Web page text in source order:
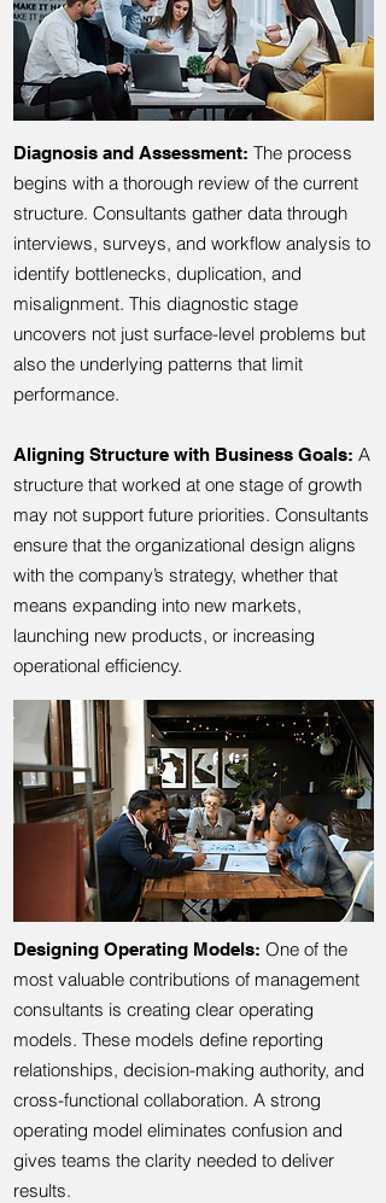
Diagnosis and Assessment: The process
begins with a thorough review of the current
structure. Consultants gather data through
interviews, surveys, and workflow analysis to
identify bottlenecks, duplication, and
misalignment. This diagnostic stage
uncovers not just surface-level problems but
also the underlying patterns that limit
performance.
Aligning Structure with Business Goals: A
structure that worked at one stage of growth
may not support future priorities. Consultants
ensure that the organizational design aligns
with the company’s strategy, whether that
means expanding into new markets,
launching new products, or increasing
operational efficiency.
Designing Operating Models: One of the
most valuable contributions of management
consultants is creating clear operating
models. These models define reporting
relationships, decision-making authority, and
cross-functional collaboration. A strong
operating model eliminates confusion and
gives teams the clarity needed to deliver
results.